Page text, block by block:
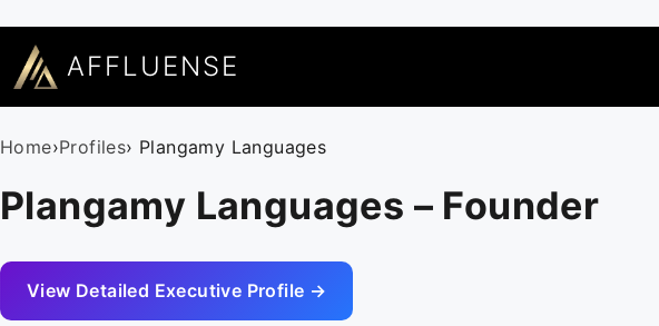
AFFLUENSE
Home›Profiles› Plangamy Languages
Plangamy Languages – Founder
View Detailed Executive Profile →